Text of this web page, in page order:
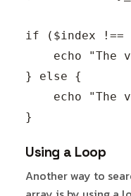
if ($index
echo "The
} else {
echo "The
Using a Loop
Another way to